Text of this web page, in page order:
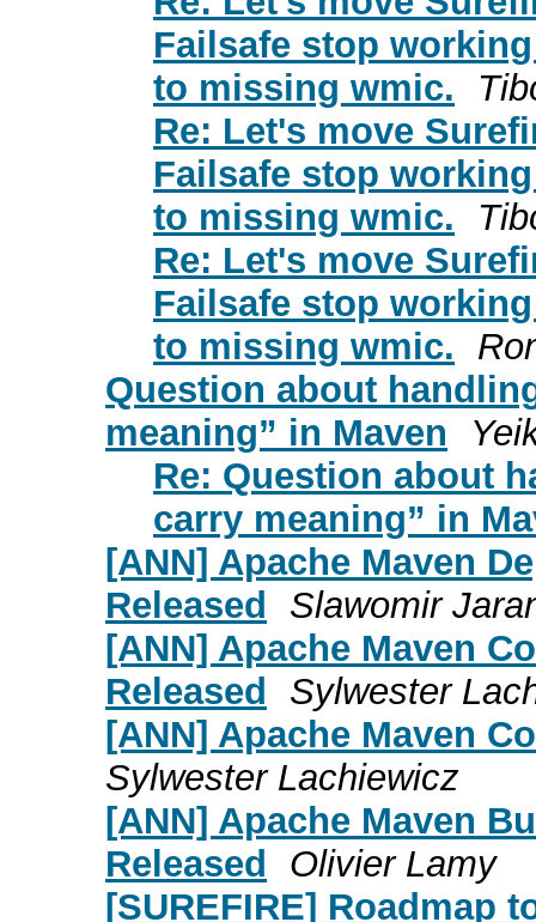
Failsafe stop
to missing wmic.
Re: Let's move
Failsafe stop
to missing wmic.
Re: Let's move
Failsafe stop
to missing wmic.
Question about
meaning” in Maven
Re: Question about
carry meaning” in
[ANN] Apache Maven
Released
Slawomir
[ANN] Apache Maven
Released
Sylwester
[ANN] Apache Maven
Sylwester Lachiewicz
[ANN] Apache Maven
Released
Olivier Lamy
[SUREFIRE] Roadmap